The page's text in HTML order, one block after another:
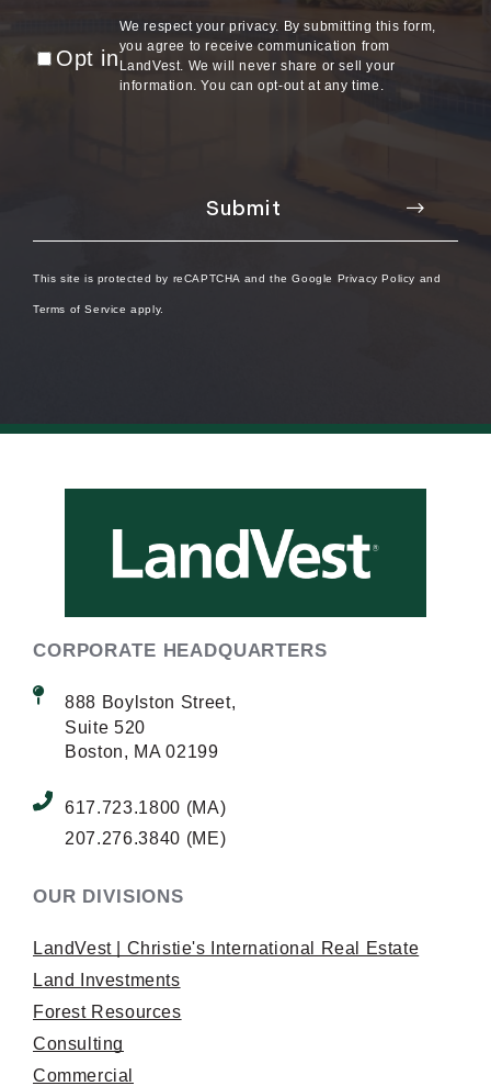
December (9)
Opt in
We respect your privacy. By submitting this form,
you agree to receive communication from
LandVest. We will never share or sell your
information. You can opt-out at any time.
This site is protected by reCAPTCHA and the Google Privacy Policy and
Terms of Service apply.
CORPORATE HEADQUARTERS
888 Boylston Street,
Suite 520
Boston, MA 02199
617.723.1800 (MA)
207.276.3840 (ME)
OUR DIVISIONS
LandVest | Christie's International Real Estate
Land Investments
Forest Resources
Consulting
Commercial